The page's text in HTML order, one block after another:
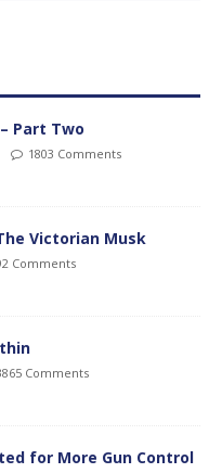
Part Two
1803 Comments
Victorian Musk
Comments
Comments
for More Gun Control